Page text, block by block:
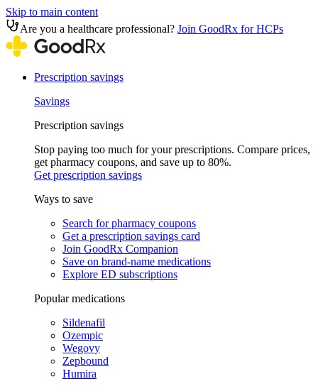
Skip to main content
Are you a healthcare professional? Join GoodRx for HCPs
Prescription savings
Savings
Prescription savings
Stop paying too much for your prescriptions. Compare prices,
get pharmacy coupons, and save up to 80%.
Get prescription savings
Ways to save
Search for pharmacy coupons
Get a prescription savings card
Join GoodRx Companion
Save on brand-name medications
Explore ED subscriptions
Popular medications
Sildenafil
Ozempic
Wegovy
Zepbound
Humira